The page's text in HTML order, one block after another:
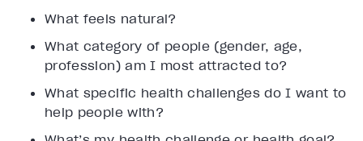
What feels natural?
What category of people (gender, age,
profession) am I most attracted to?
What specific health challenges do I want to
help people with?